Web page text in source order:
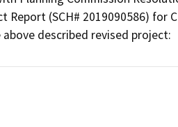
(SCH# 2019090586) for
described revised project: